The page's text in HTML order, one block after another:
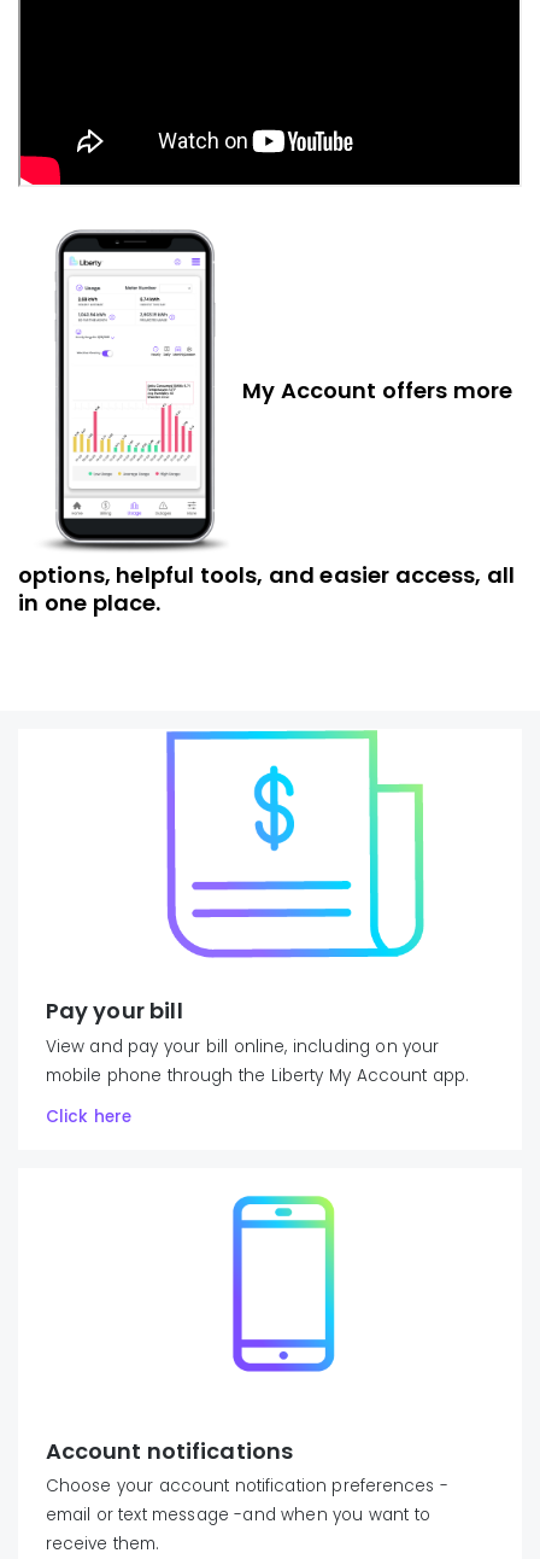
My Account offers more
options, helpful tools, and easier access, all
in one place.
Pay your bill
View and pay your bill online, including on your
mobile phone through the Liberty My Account app.
Click here
Account notifications
Choose your account notification preferences -
email or text message -and when you want to
receive them.